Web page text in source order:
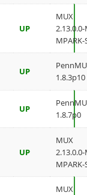
UP
MUX
MPARK-
UP
1.8.3p10
UP
1.8.7p0
UP
MUX
MPARK-
MUX